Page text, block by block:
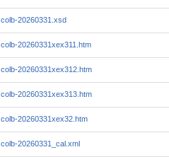
colb-20260331.xsd
colb-20260331xex311.htm
colb-20260331xex312.htm
colb-20260331xex313.htm
colb-20260331xex32.htm
colb-20260331_cal.xml